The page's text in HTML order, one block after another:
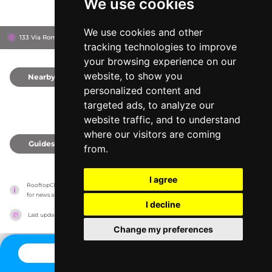
We use cookies
We use cookies and other
tracking technologies to improve
your browsing experience on our
website, to show you
personalized content and
targeted ads, to analyze our
website traffic, and to understand
where our visitors are coming
from.
I agree
I decline
Change my preferences
133 Via Roma, 09124 RINASCENTE Cagliari Store
Nearby
Guides
RooftopClub has no association with the venues, it only reports information estimates
for news and criticism purposes. The venue will show the exact information.
Last updated on 27/07/2026